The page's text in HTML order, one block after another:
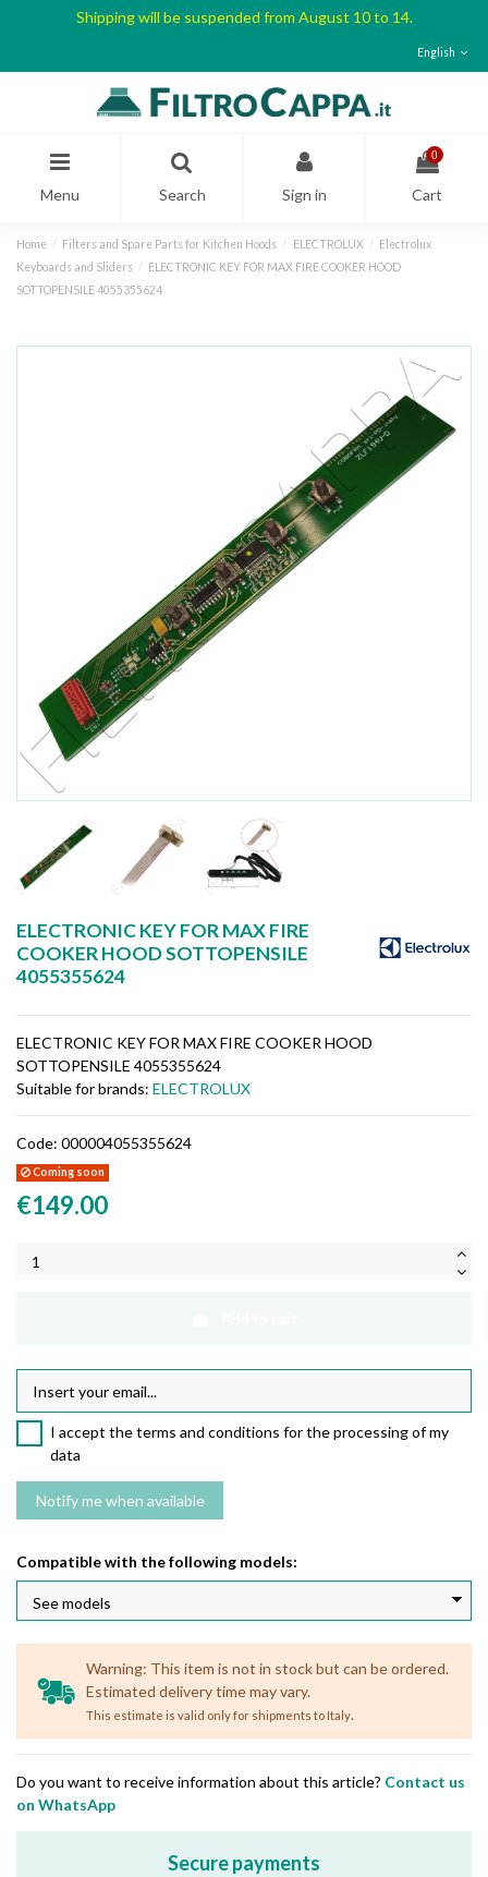
Shipping will be suspended from August 10 to 14.
English
Menu Search Sign in
0
Cart
Home Filters and Spare Parts for Kitchen Hoods ELECTROLUX
Electrolux
Keyboards and Sliders
ELECTRONIC KEY FOR MAX FIRE COOKER HOOD
SOTTOPENSILE 4055355624
ELECTRONIC KEY FOR MAX FIRE
COOKER HOOD SOTTOPENSILE
4055355624
ELECTRONIC KEY FOR MAX FIRE COOKER HOOD
SOTTOPENSILE 4055355624
Suitable for brands: ELECTROLUX
Code: 000004055355624
Coming soon
€149.00
I accept the terms and conditions for the processing of my
data
Compatible with the following models:
Warning: This item is not in stock but can be ordered.
Estimated delivery time may vary.
This estimate is valid only for shipments to Italy.
Do you want to receive information about this article? Contact us
on WhatsApp
Secure payments